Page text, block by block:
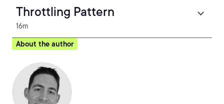
Throttling Pattern
16m
About the author